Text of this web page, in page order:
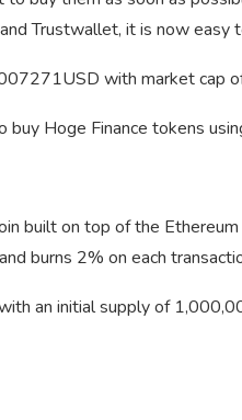
Trustwallet, it is now easy
with market cap
Hoge Finance tokens
built on top of the
burns 2% on each
an initial supply of